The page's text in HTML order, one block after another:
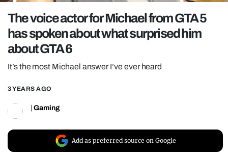
POLITICS
OPINION
GUIDES
REALITY SHRINE
FILM SHRINE
UNIVERSITIES
The voice actor for Michael from GTA 5
has spoken about what surprised him
about GTA 6
It’s the most Michael answer I’ve ever heard
3 YEARS AGO
Gaming
Add as preferred source on Google